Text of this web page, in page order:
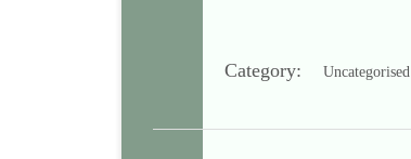
Category: Uncategorised